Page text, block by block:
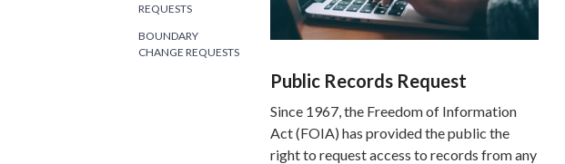
REQUESTS
BOUNDARY
CHANGE REQUESTS
Public Records Request
Since 1967, the Freedom of Information
Act (FOIA) has provided the public the
right to request access to records from any